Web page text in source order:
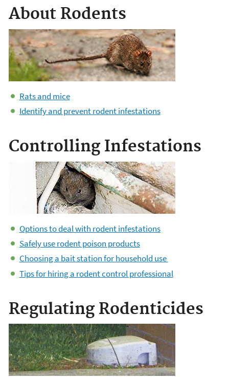
About Rodents
Rats and mice
Identify and prevent rodent infestations
Controlling Infestations
Options to deal with rodent infestations
Safely use rodent poison products
Choosing a bait station for household use
Tips for hiring a rodent control professional
Regulating Rodenticides